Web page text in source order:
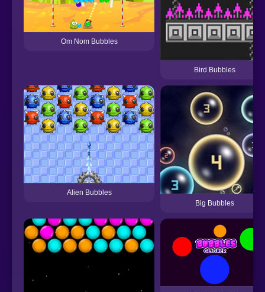
Om Nom Bubbles
Bird Bubbles
Alien Bubbles
Big Bubbles